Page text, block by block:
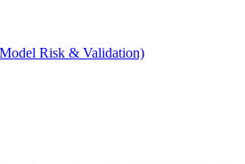
Risk & Validation)